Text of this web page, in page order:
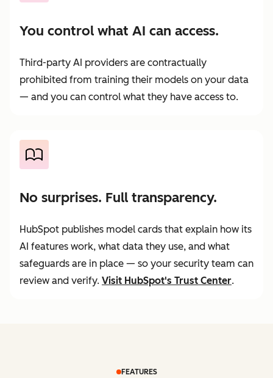
You control what AI can access.
Third-party AI providers are contractually
prohibited from training their models on your data
— and you can control what they have access to.
No surprises. Full transparency.
HubSpot publishes model cards that explain how its
AI features work, what data they use, and what
safeguards are in place — so your security team can
review and verify. Visit HubSpot's Trust Center.
FEATURES